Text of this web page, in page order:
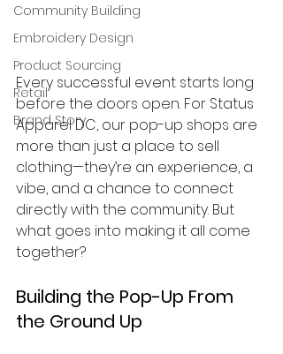
Community Building
Embroidery Design
Product Sourcing
Retail
Brand Story
Every successful event starts long
before the doors open. For Status
Apparel DC, our pop-up shops are
more than just a place to sell
clothing—they’re an experience, a
vibe, and a chance to connect
directly with the community. But
what goes into making it all come
together?
Building the Pop-Up From
the Ground Up